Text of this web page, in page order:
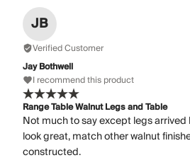
JB
Verified Customer
Jay Bothwell
I recommend this product
Range Table Walnut Legs and Table
Not much to say except legs
look great, match other walnut
constructed.